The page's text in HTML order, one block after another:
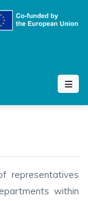
representatives
within